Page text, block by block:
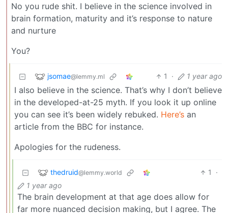
No you rude shit. I believe in the science involved in
brain formation, maturity and it’s response to nature
and nurture
You?
jsomae@lemmy.ml 1 · 1 year ago
I also believe in the science. That’s why I don’t believe
in the developed-at-25 myth. If you look it up online
you can see it’s been widely rebuked. Here’s an
article from the BBC for instance.
Apologies for the rudeness.
thedruid@lemmy.world 1
·
1 year ago
The brain development at that age does allow for
far more nuanced decision making, but I agree. The